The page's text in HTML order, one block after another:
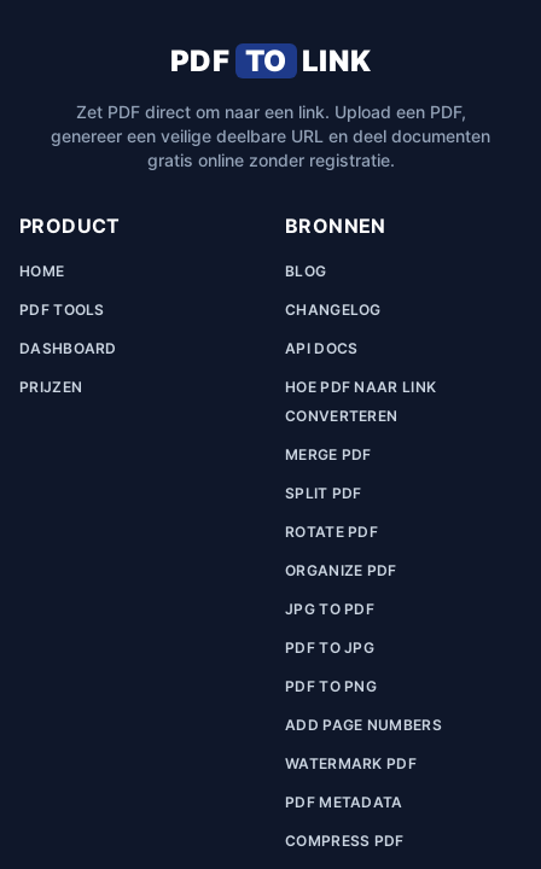
PDF TO LINK
Zet PDF direct om naar een link. Upload een PDF,
genereer een veilige deelbare URL en deel documenten
gratis online zonder registratie.
PRODUCT
HOME
PDF TOOLS
DASHBOARD
PRIJZEN
BRONNEN
BLOG
CHANGELOG
API DOCS
HOE PDF NAAR LINK
CONVERTEREN
MERGE PDF
SPLIT PDF
ROTATE PDF
ORGANIZE PDF
JPG TO PDF
PDF TO JPG
PDF TO PNG
ADD PAGE NUMBERS
WATERMARK PDF
PDF METADATA
COMPRESS PDF